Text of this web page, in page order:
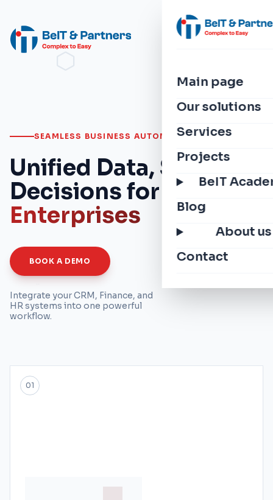
Main page
Our solutions
Services
Projects
BeIT
Blog
About us
Contact
SEAMLESS BUSINESS AUTOMATION
Unified Data, Smarter
Decisions for
Modern
Enterprises
BOOK A DEMO
Integrate your CRM, Finance, and
HR systems into one powerful
workflow.
01